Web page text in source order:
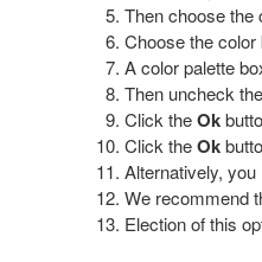
Then choose the
Choose the color
A color palette
Then uncheck
Click theOk
Click theOk
Alternatively,
We recommend
Election of this